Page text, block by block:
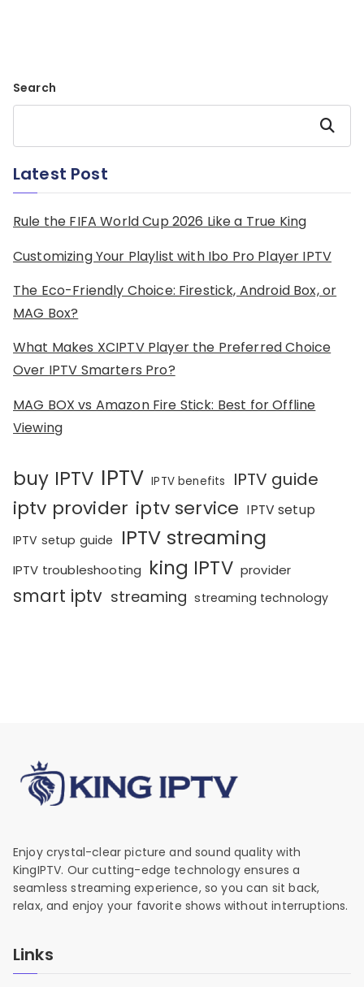
Search
Search
Latest Post
Rule the FIFA World Cup 2026 Like a True King
Customizing Your Playlist with Ibo Pro Player IPTV
The Eco-Friendly Choice: Firestick, Android Box, or
MAG Box?
What Makes XCIPTV Player the Preferred Choice
Over IPTV Smarters Pro?
MAG BOX vs Amazon Fire Stick: Best for Offline
Viewing
buy IPTV IPTV IPTV benefits IPTV guide
iptv provider iptv service IPTV setup
IPTV setup guide IPTV streaming
IPTV troubleshooting king IPTV provider
smart iptv streaming streaming technology
Enjoy crystal-clear picture and sound quality with
KingIPTV. Our cutting-edge technology ensures a
seamless streaming experience, so you can sit back,
relax, and enjoy your favorite shows without interruptions.
Links